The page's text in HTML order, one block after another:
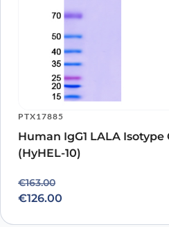
PTX17885
Human IgG1 LALA
(HyHEL-10)
€163.00
Original price was: €163.00.
€126.00
Current price is: €126.00.